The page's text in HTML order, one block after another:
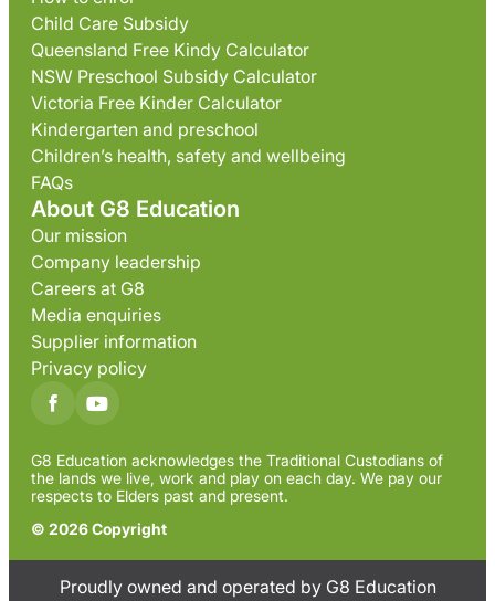
Child Care Subsidy
Queensland Free Kindy Calculator
NSW Preschool Subsidy Calculator
Victoria Free Kinder Calculator
Kindergarten and preschool
Children’s health, safety and wellbeing
FAQs
About G8 Education
Our mission
Company leadership
Careers at G8
Media enquiries
Supplier information
Privacy policy
G8 Education acknowledges the Traditional Custodians of
the lands we live, work and play on each day. We pay our
respects to Elders past and present.
© 2026 Copyright
Proudly owned and operated by G8 Education